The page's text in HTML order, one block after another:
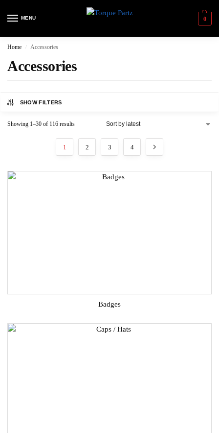
MENU 0
Home / Accessories
Accessories
SHOW FILTERS
Showing 1–30 of 116 results
1 2 3 4
Badges